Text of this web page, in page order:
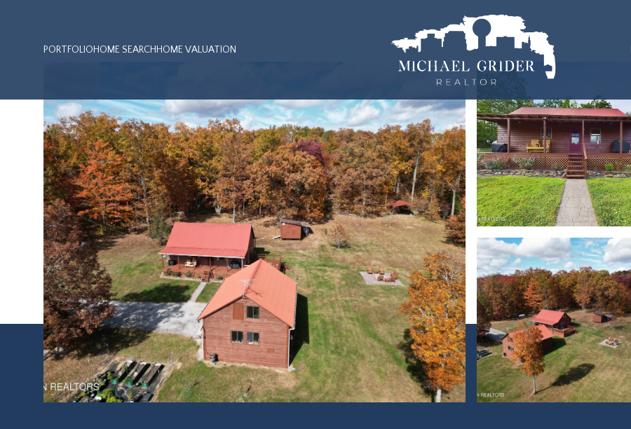
PORTFOLIOHOME SEARCH HOME VALUATION